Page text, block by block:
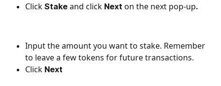
Click Stake and click Next on the next pop-up.
Input the amount you want to stake. Remember
to leave a few tokens for future transactions.
Click Next